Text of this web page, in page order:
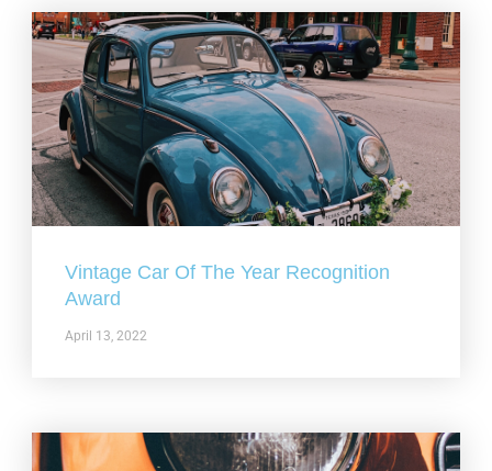
Vintage Car Of The Year Recognition
Award
April 13, 2022